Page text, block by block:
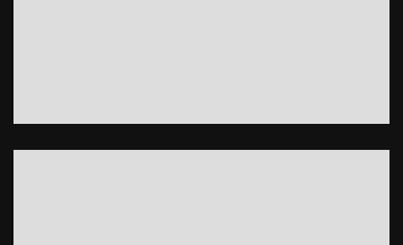
Roads